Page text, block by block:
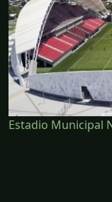
Estadio Municipal